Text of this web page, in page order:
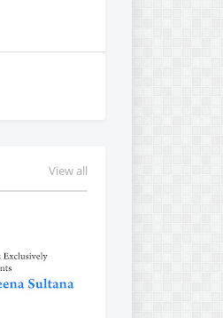
View all